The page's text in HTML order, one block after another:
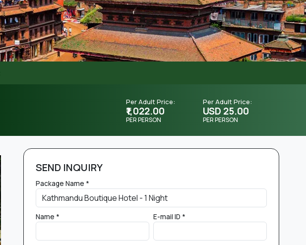
Per Adult Price:
₹1,022.00
PER PERSON
Per Adult Price:
USD 25.00
PER PERSON
SEND INQUIRY
Package Name *
Name * E-mail ID *